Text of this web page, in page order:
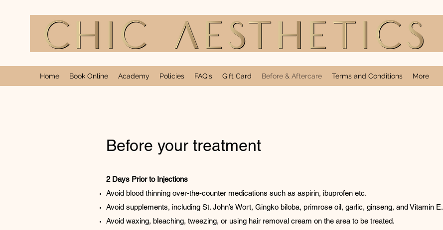
Home Book Online Academy Policies FAQ's Gift Card Before & Aftercare Terms and Conditions More
Before your treatment
2 Days Prior to Injections
Avoid blood thinning over-the-counter medications such as aspirin, ibuprofen etc.
Avoid supplements, including St. John’s Wort, Gingko biloba, primrose oil, garlic, ginseng, and Vitamin E.
Avoid waxing, bleaching, tweezing, or using hair removal cream on the area to be treated.